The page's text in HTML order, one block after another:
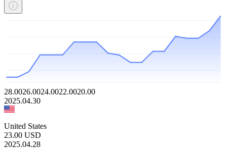
28.0026.0024.0022.0020.00
2025.04.30
United States
23.00 USD
2025.04.28